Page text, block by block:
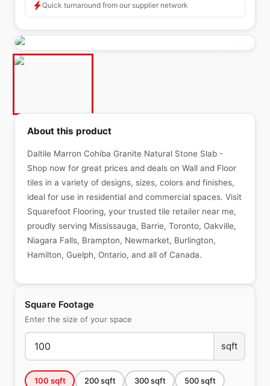
Quick turnaround from our supplier network
Square Footage
Enter the size of your space
sqft
100 sqft 200sqft 300sqft 500sqft
About this product
Daltile Marron Cohiba Granite Natural Stone Slab -
Shop now for great prices and deals on Wall and Floor
tiles in a variety of designs, sizes, colors and finishes,
ideal for use in residential and commercial spaces. Visit
Squarefoot Flooring, your trusted tile retailer near me,
proudly serving Mississauga, Barrie, Toronto, Oakville,
Niagara Falls, Brampton, Newmarket, Burlington,
Hamilton, Guelph, Ontario, and all of Canada.